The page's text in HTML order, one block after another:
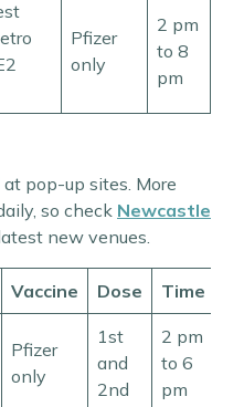
Pfizer
only
2 pm
to 8
pm
pop-up sites. More
so check Newcastle
new venues.
Vaccine Dose Time
Pfizer
only
1st
and
2nd
2 pm
to 6
pm